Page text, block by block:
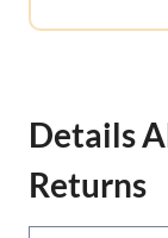
Details
Returns